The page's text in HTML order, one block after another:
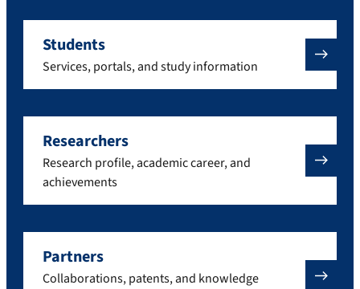
Students
Services, portals, and study information
Researchers
Research profile, academic career, and
achievements
Partners
Collaborations, patents, and knowledge